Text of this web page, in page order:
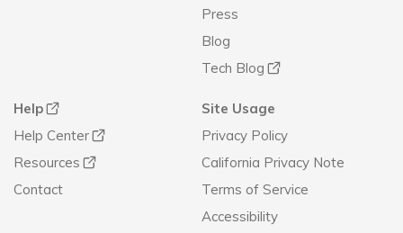
Press
Blog
Tech Blog
Help
Help Center
Resources
Contact
Site Usage
Privacy Policy
California Privacy Note
Terms of Service
Accessibility